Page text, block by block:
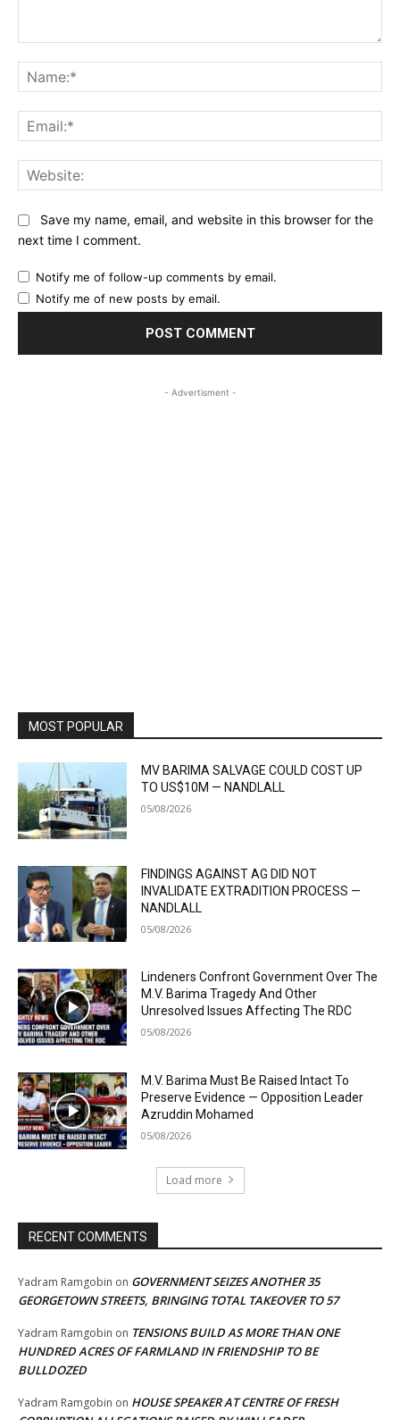
Save my name, email, and website in this browser for the
next time I comment.
Notify me of follow-up comments by email.
Notify me of new posts by email.
- Advertisment -
MOST POPULAR
MV BARIMA SALVAGE COULD COST UP
TO US$10M — NANDLALL
05/08/2026
FINDINGS AGAINST AG DID NOT
INVALIDATE EXTRADITION PROCESS —
NANDLALL
05/08/2026
Lindeners Confront Government Over The
M.V. Barima Tragedy And Other
Unresolved Issues Affecting The RDC
05/08/2026
M.V. Barima Must Be Raised Intact To
Preserve Evidence — Opposition Leader
Azruddin Mohamed
05/08/2026
Load more
RECENT COMMENTS
Yadram Ramgobin on GOVERNMENT SEIZES ANOTHER 35
GEORGETOWN STREETS, BRINGING TOTAL TAKEOVER TO 57
Yadram Ramgobin on TENSIONS BUILD AS MORE THAN ONE
HUNDRED ACRES OF FARMLAND IN FRIENDSHIP TO BE
BULLDOZED
Yadram Ramgobin on HOUSE SPEAKER AT CENTRE OF FRESH